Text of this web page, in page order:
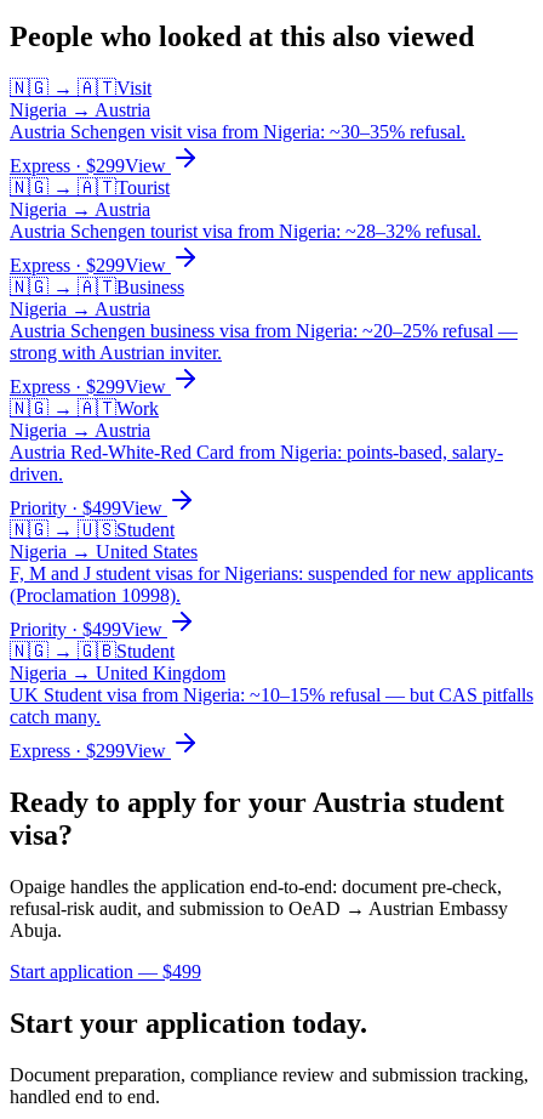
People who looked at this also viewed
🇳🇬 → 🇦🇹Visit
Nigeria → Austria
Austria Schengen visit visa from Nigeria: ~30–35% refusal.
Express · $299View
🇳🇬 → 🇦🇹Tourist
Nigeria → Austria
Austria Schengen tourist visa from Nigeria: ~28–32% refusal.
Express · $299View
🇳🇬 → 🇦🇹Business
Nigeria → Austria
Austria Schengen business visa from Nigeria: ~20–25% refusal —
strong with Austrian inviter.
Express · $299View
🇳🇬 → 🇦🇹Work
Nigeria → Austria
Austria Red-White-Red Card from Nigeria: points-based, salary-
driven.
Priority · $499View
🇳🇬 → 🇺🇸Student
Nigeria → United States
F, M and J student visas for Nigerians: suspended for new applicants
(Proclamation 10998).
Priority · $499View
🇳🇬 → 🇬🇧Student
Nigeria → United Kingdom
UK Student visa from Nigeria: ~10–15% refusal — but CAS pitfalls
catch many.
Express · $299View
Ready to apply for your Austria student
visa?
Opaige handles the application end-to-end: document pre-check,
refusal-risk audit, and submission to OeAD → Austrian Embassy
Abuja.
Start application — $499
Start your application today.
Document preparation, compliance review and submission tracking,
handled end to end.